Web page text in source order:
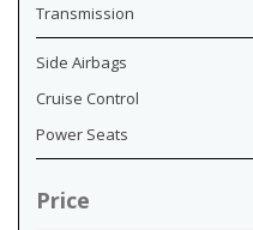
Transmission
Side Airbags
Cruise Control
Power Seats
Price